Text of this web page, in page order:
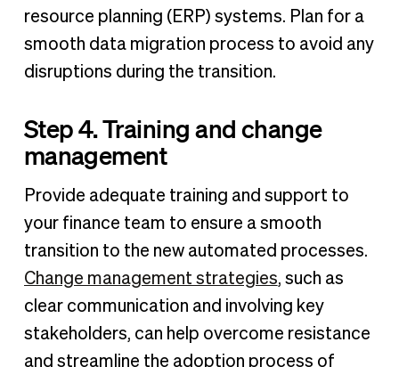
resource planning (ERP) systems. Plan for a
smooth data migration process to avoid any
disruptions during the transition.
Step 4. Training and change
management
Provide adequate training and support to
your finance team to ensure a smooth
transition to the new automated processes.
Change management strategies, such as
clear communication and involving key
stakeholders, can help overcome resistance
and streamline the adoption process of